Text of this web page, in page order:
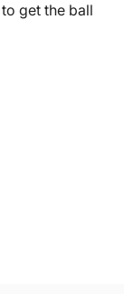
get the ball